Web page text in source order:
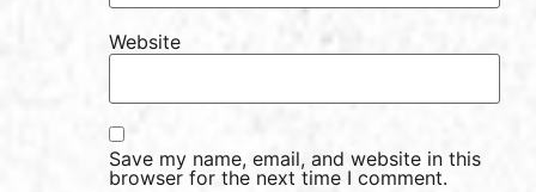
Website
Save my name, email, and website in this
browser for the next time I comment.